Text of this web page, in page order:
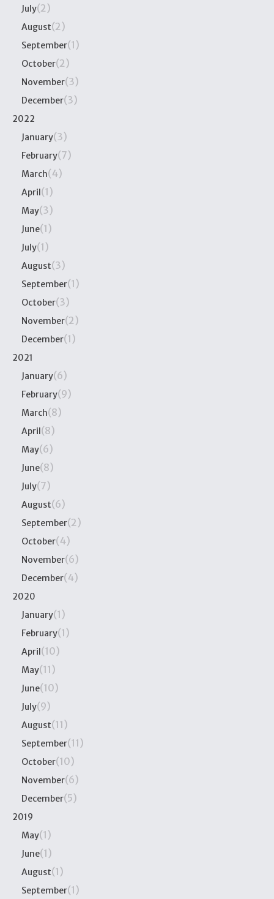
July(2)
August(2)
September(1)
October(2)
November(3)
December(3)
2022
January(3)
February(7)
March(4)
April(1)
May(3)
June(1)
July(1)
August(3)
September(1)
October(3)
November(2)
December(1)
2021
January(6)
February(9)
March(8)
April(8)
May(6)
June(8)
July(7)
August(6)
September(2)
October(4)
November(6)
December(4)
2020
January(1)
February(1)
April(10)
May(11)
June(10)
July(9)
August(11)
September(11)
October(10)
November(6)
December(5)
2019
May(1)
June(1)
August(1)
September(1)